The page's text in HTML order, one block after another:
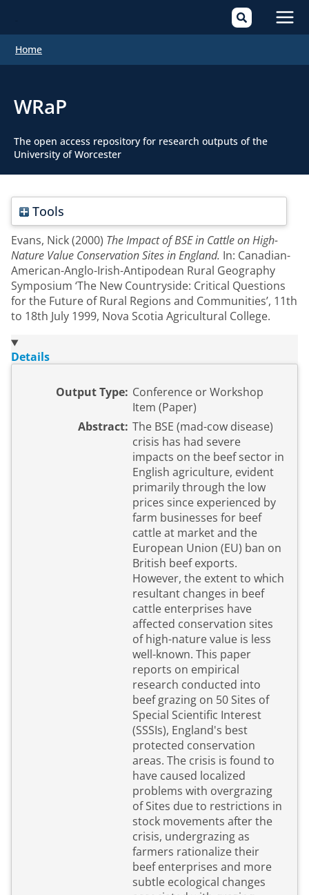
Home
WRaP
The open access repository for research outputs of the
University of Worcester
Tools
Evans, Nick(2000) The Impact of BSE in Cattle on High-
Nature Value Conservation Sites in England. In: Canadian-
American-Anglo-Irish-Antipodean Rural Geography
Symposium ‘The New Countryside: Critical Questions
for the Future of Rural Regions and Communities’, 11th
to 18th July 1999, Nova Scotia Agricultural College.
Details
Output Type: Conference or Workshop
Item (Paper)
Abstract: The BSE (mad-cow disease)
crisis has had severe
impacts on the beef sector in
English agriculture, evident
primarily through the low
prices since experienced by
farm businesses for beef
cattle at market and the
European Union (EU) ban on
British beef exports.
However, the extent to which
resultant changes in beef
cattle enterprises have
affected conservation sites
of high-nature value is less
well-known. This paper
reports on empirical
research conducted into
beef grazing on 50 Sites of
Special Scientific Interest
(SSSIs), England's best
protected conservation
areas. The crisis is found to
have caused localized
problems with overgrazing
of Sites due to restrictions in
stock movements after the
crisis, undergrazing as
farmers rationalize their
beef enterprises and more
subtle ecological changes